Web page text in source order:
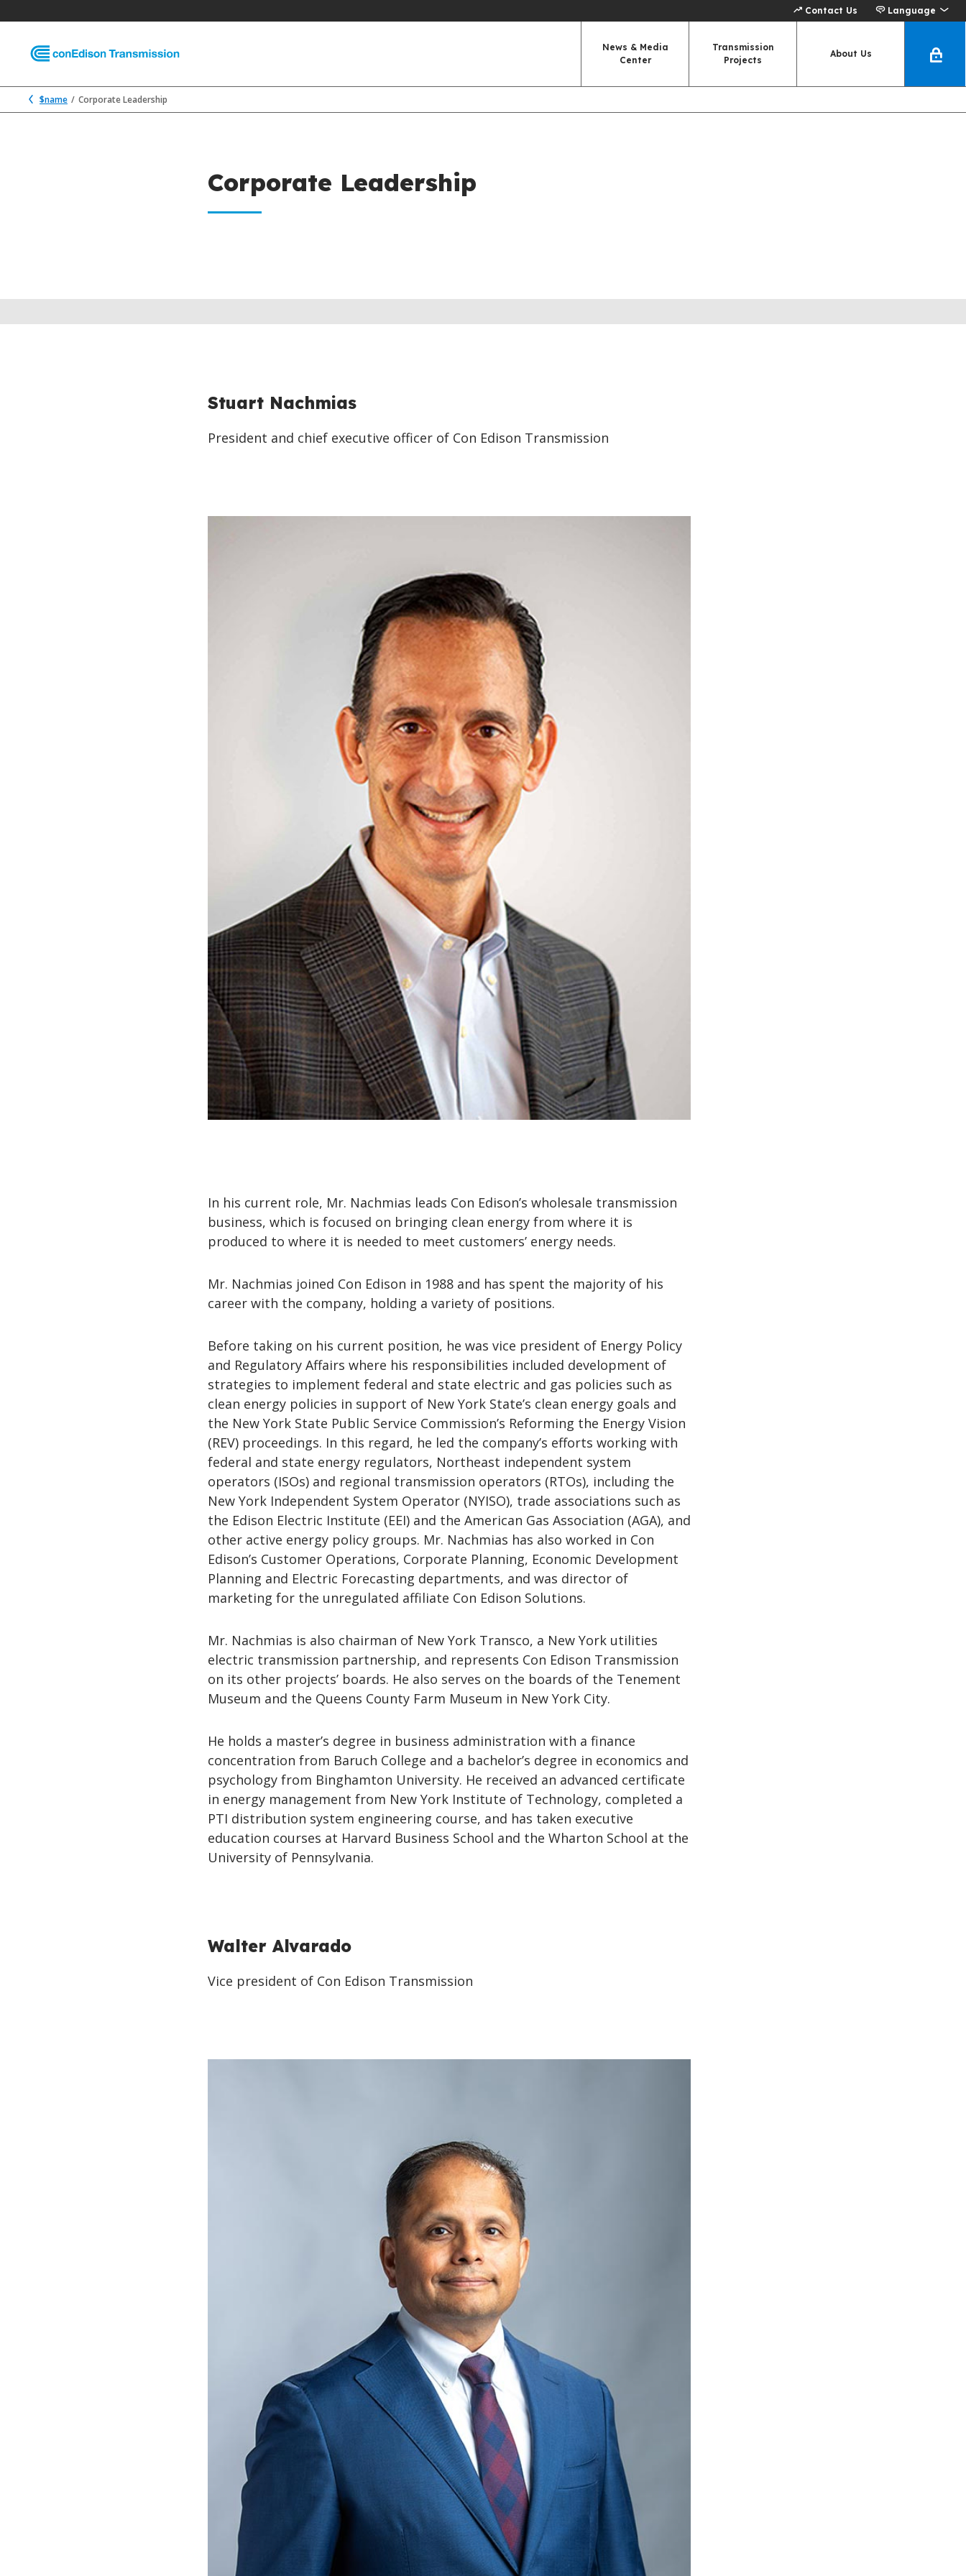
Contact Us Language
News & Media
Center
Transmission
Projects
About Us
$name Corporate Leadership
Corporate Leadership
Stuart Nachmias
President and chief executive officer of Con Edison Transmission
In his current role, Mr. Nachmias leads Con Edison’s wholesale transmission
business, which is focused on bringing clean energy from where it is
produced to where it is needed to meet customers’ energy needs.
Mr. Nachmias joined Con Edison in 1988 and has spent the majority of his
career with the company, holding a variety of positions.
Before taking on his current position, he was vice president of Energy Policy
and Regulatory Affairs where his responsibilities included development of
strategies to implement federal and state electric and gas policies such as
clean energy policies in support of New York State’s clean energy goals and
the New York State Public Service Commission’s Reforming the Energy Vision
(REV) proceedings. In this regard, he led the company’s efforts working with
federal and state energy regulators, Northeast independent system
operators (ISOs) and regional transmission operators (RTOs), including the
New York Independent System Operator (NYISO), trade associations such as
the Edison Electric Institute (EEI) and the American Gas Association (AGA), and
other active energy policy groups. Mr. Nachmias has also worked in Con
Edison’s Customer Operations, Corporate Planning, Economic Development
Planning and Electric Forecasting departments, and was director of
marketing for the unregulated affiliate Con Edison Solutions.
Mr. Nachmias is also chairman of New York Transco, a New York utilities
electric transmission partnership, and represents Con Edison Transmission
on its other projects’ boards. He also serves on the boards of the Tenement
Museum and the Queens County Farm Museum in New York City.
He holds a master’s degree in business administration with a finance
concentration from Baruch College and a bachelor’s degree in economics and
psychology from Binghamton University. He received an advanced certificate
in energy management from New York Institute of Technology, completed a
PTI distribution system engineering course, and has taken executive
education courses at Harvard Business School and the Wharton School at the
University of Pennsylvania.
Walter Alvarado
Vice president of Con Edison Transmission